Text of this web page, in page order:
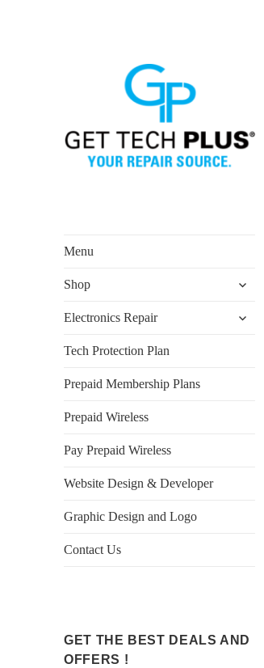
Menu
Shop
child
Electronics Repair
child
Tech Protection Plan
Prepaid Membership Plans
Prepaid Wireless
Pay Prepaid Wireless
Website Design & Developer
Graphic Design and Logo
Contact Us
GET THE BEST DEALS AND
OFFERS !